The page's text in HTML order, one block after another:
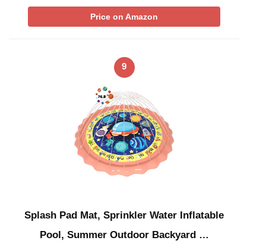
Price on Amazon
9
Splash Pad Mat, Sprinkler Water Inflatable
Pool, Summer Outdoor Backyard …